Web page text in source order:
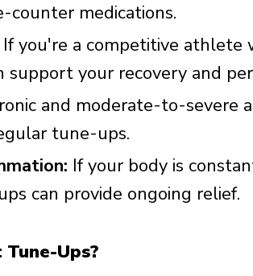
counter medications.
If you're a competitive athlete
your recovery and
and moderate-to-severe
tune-ups.
If your body is
can provide ongoing relief.
Ups?